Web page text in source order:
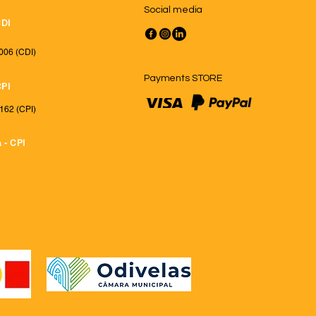
Social media
(CDI)
(CPI)
- CPI
Payments STORE